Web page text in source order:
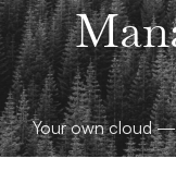
Your own cloud —